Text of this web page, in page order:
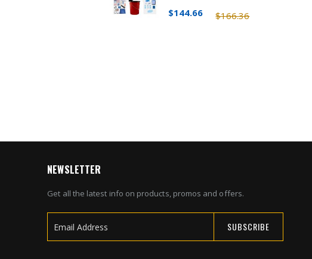
$166.36
$144.66
NEWSLETTER
Get all the latest info on products, promos and offers.
SUBSCRIBE